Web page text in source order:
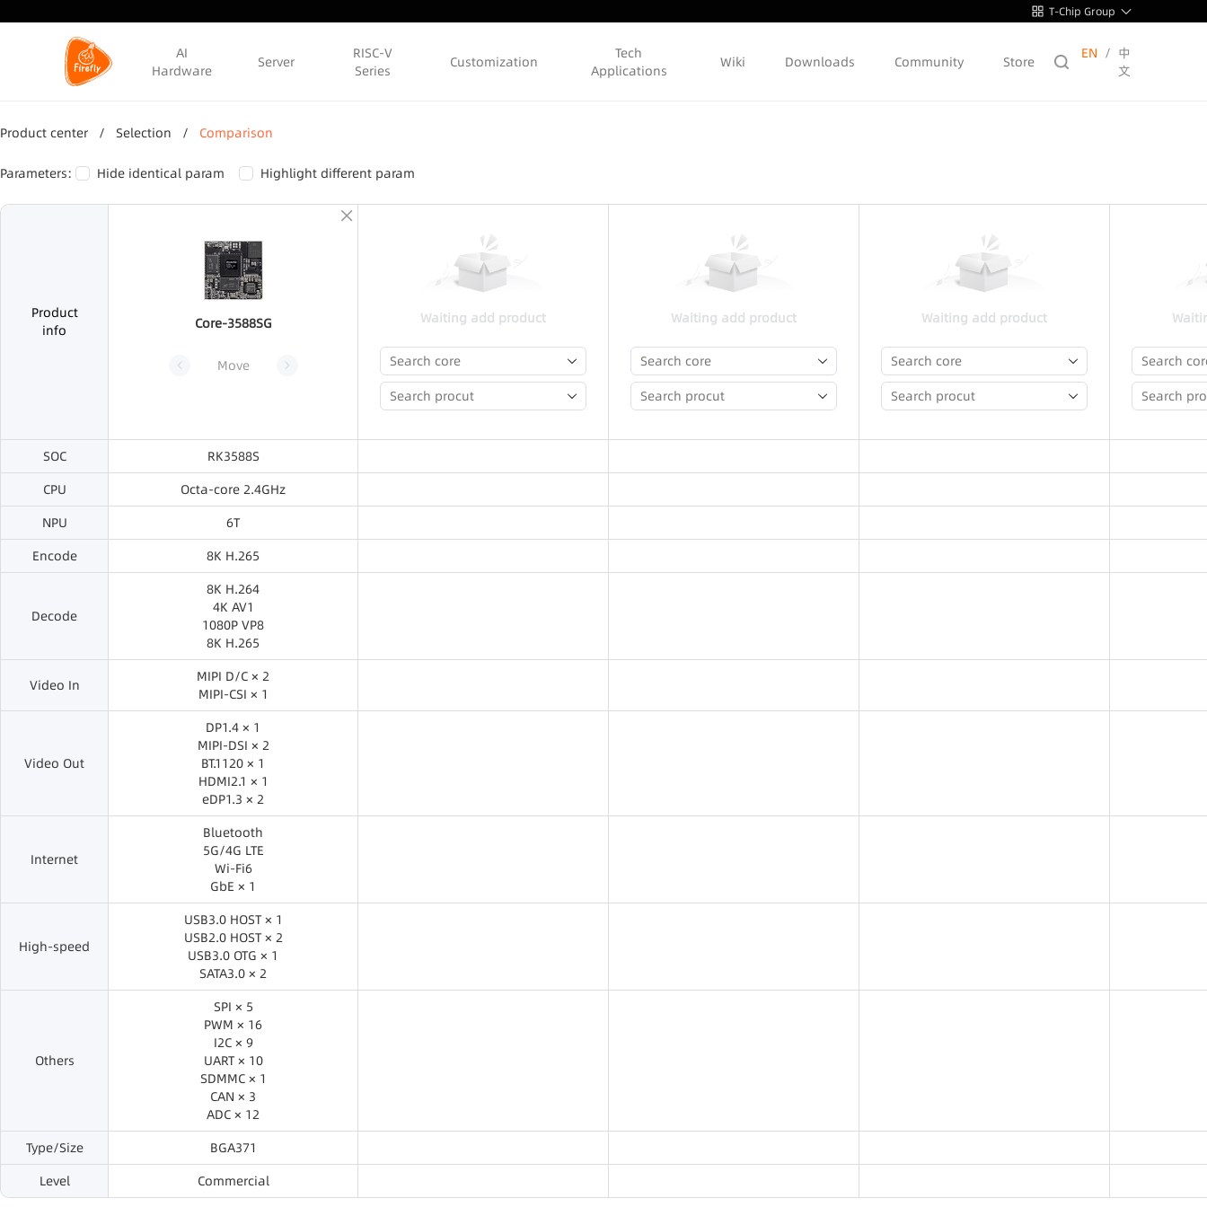
T-Chip Group
AI
Hardware
Server
RISC-V
Series
Customization
Tech
Applications
Wiki Downloads Community Store EN / 中
文
Product center / Selection / Comparison
Parameters: Hide identical param Highlight different param
Product
info
Core-3588SG
Move
Waiting add product Waiting add product Waiting add product
SOC
RK3588S
CPU
Octa-core 2.4GHz
NPU
6T
Encode
8K H.265
Decode
8K H.264
4K AV1
1080P VP8
8K H.265
Video In
MIPI D/C × 2
MIPI-CSI × 1
Video Out
DP1.4 × 1
MIPI-DSI × 2
BT.1120 × 1
HDMI2.1 × 1
eDP1.3 × 2
Internet
Bluetooth
5G/4G LTE
Wi-Fi6
GbE × 1
High-speed
USB3.0 HOST × 1
USB2.0 HOST × 2
USB3.0 OTG × 1
SATA3.0 × 2
Others
SPI × 5
PWM × 16
I2C × 9
UART × 10
SDMMC × 1
CAN × 3
ADC × 12
Type/Size
BGA371
Level
Commercial